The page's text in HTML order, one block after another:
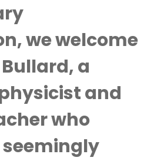
we welcome
a
and
who